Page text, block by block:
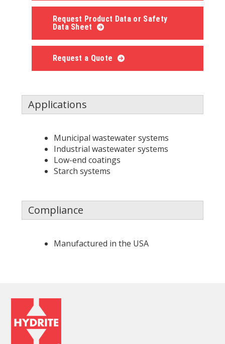
Request Product Data or Safety
Data Sheet
Request a Quote
Applications
Municipal wastewater systems
Industrial wastewater systems
Low-end coatings
Starch systems
Compliance
Manufactured in the USA